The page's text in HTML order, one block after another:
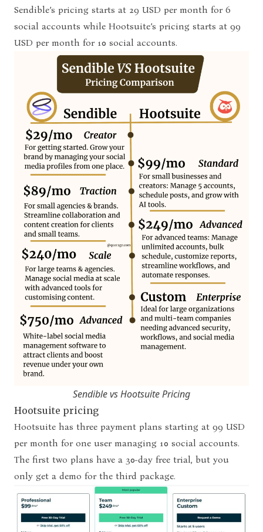
Sendible’s pricing starts at 29 USD per month for 6
social accounts while Hootsuite’s pricing starts at 99
USD per month for 10 social accounts.
Sendible vs Hootsuite Pricing
Hootsuite pricing
Hootsuite has three payment plans starting at 99 USD
per month for one user managing 10 social accounts.
The first two plans have a 30-day free trial, but you
only get a demo for the third package.